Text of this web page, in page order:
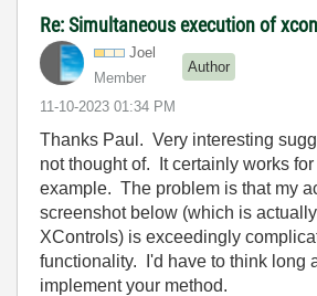
Re: Simultaneous execution of
Joel
Member
Author
‎11-10-2023 01:34 PM
Thanks Paul. Very interesting
not thought of. It certainly works
example. The problem is that my
screenshot below (which is
XControls) is exceedingly
functionality. I'd have to think long
implement your method.